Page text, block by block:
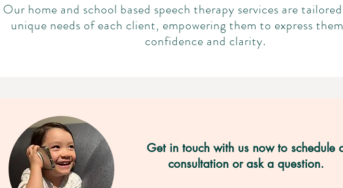
Our home and school based speech therapy services are
unique needs of each client, empowering them to express
confidence and clarity.
Get in touch with us now to schedule
consultation or ask a question.